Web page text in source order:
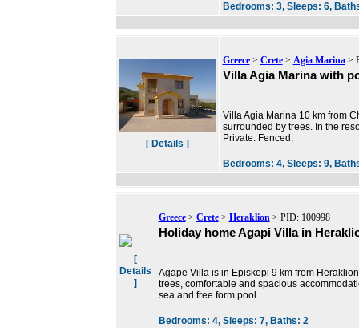
Bedrooms: 3, Sleeps: 6,
[ Details ]
Greece> Crete> Agia Marina>
Villa Agia Marina with
Villa Agia Marina 10 km from
surrounded by trees. In the
Private: Fenced,
Bedrooms: 4, Sleeps: 9,
[
Details
]
Greece> Crete> Heraklion> PID: 100998
Holiday home Agapi Villa in
Agape Villa is in Episkopi 9 km from
trees, comfortable and spacious
sea and free form pool.
Bedrooms: 4, Sleeps: 7, Baths: 2